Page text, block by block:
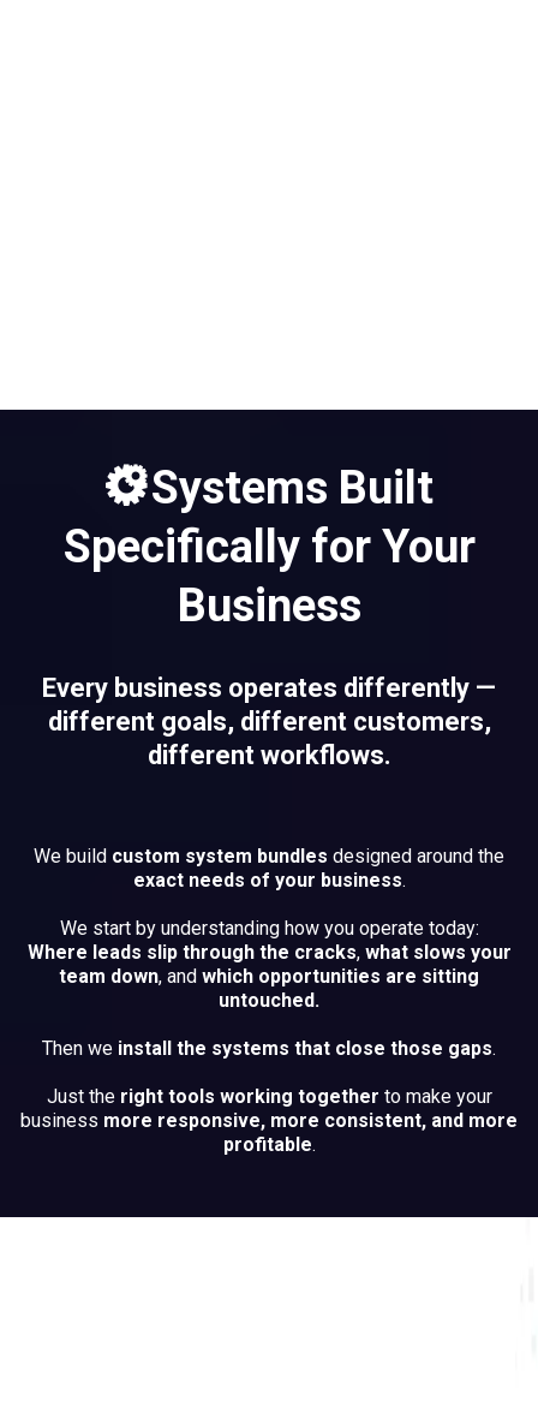
Systems Built
Specifically for Your
Business
Every business operates differently —
different goals, different customers,
different workflows.
We build custom system bundles designed around the
exact needs of your business.
We start by understanding how you operate today:
Where leads slip through the cracks, what slows your
team down, and which opportunities are sitting
untouched.
Then we install the systems that close those gaps.
Just the right tools working together to make your
business more responsive, more consistent, and more
profitable.